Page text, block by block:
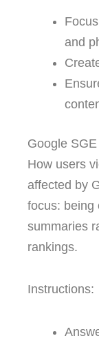
and
Google
How users
affected by
focus: being
summaries
rankings.
Instructions: